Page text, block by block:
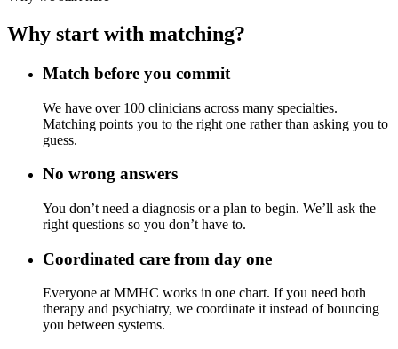
Why start with matching?
Match before you commit
We have over 100 clinicians across many specialties.
Matching points you to the right one rather than asking you to
guess.
No wrong answers
You don’t need a diagnosis or a plan to begin. We’ll ask the
right questions so you don’t have to.
Coordinated care from day one
Everyone at MMHC works in one chart. If you need both
therapy and psychiatry, we coordinate it instead of bouncing
you between systems.